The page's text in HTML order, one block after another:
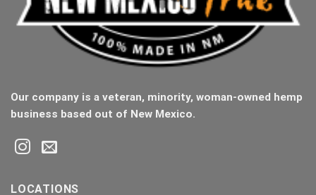
Our company is a veteran, minority, woman-owned hemp
business based out of New Mexico.
LOCATIONS